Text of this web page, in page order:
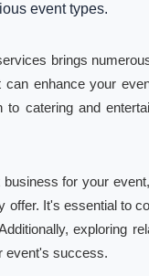
event types.
brings
enhance your
to catering and
for your
offer. It's essential to
exploring
event's success.